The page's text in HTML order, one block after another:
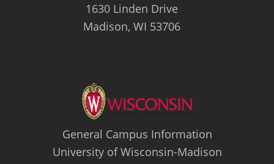
1630 Linden Drive
Madison, WI 53706
General Campus Information
University of Wisconsin-Madison